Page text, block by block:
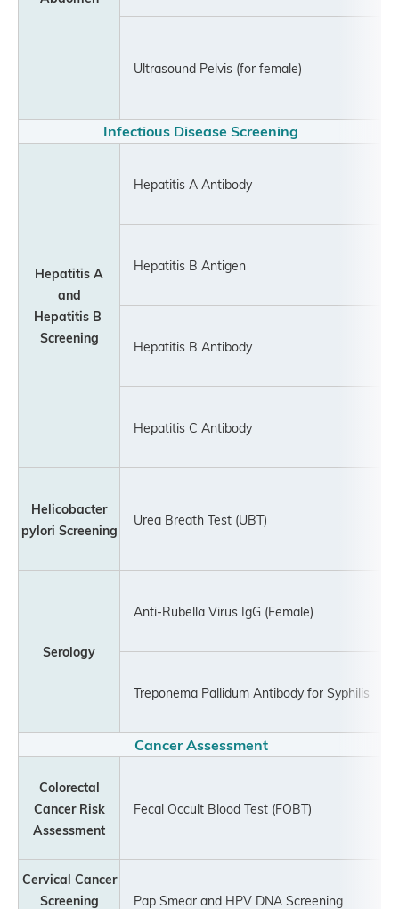
Ultrasound Pelvis (for female)
Infectious Disease Screening
Hepatitis A
and
Hepatitis B
Screening
Hepatitis A Antibody
Hepatitis B Antigen
Hepatitis B Antibody
Hepatitis C Antibody
Helicobacter
pylori Screening
Urea Breath Test (UBT)
Serology
Anti-Rubella Virus IgG (Female)
Treponema Pallidum Antibody for Syphilis
Cancer Assessment
Colorectal
Cancer Risk
Assessment
Fecal Occult Blood Test (FOBT)
Cervical Cancer
Screening
Pap Smear and HPV DNA Screening